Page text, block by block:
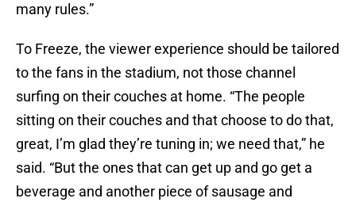
many rules.”
To Freeze, the viewer experience should be tailored
to the fans in the stadium, not those channel
surfing on their couches at home. “The people
sitting on their couches and that choose to do that,
great, I’m glad they’re tuning in; we need that,” he
said. “But the ones that can get up and go get a
beverage and another piece of sausage and